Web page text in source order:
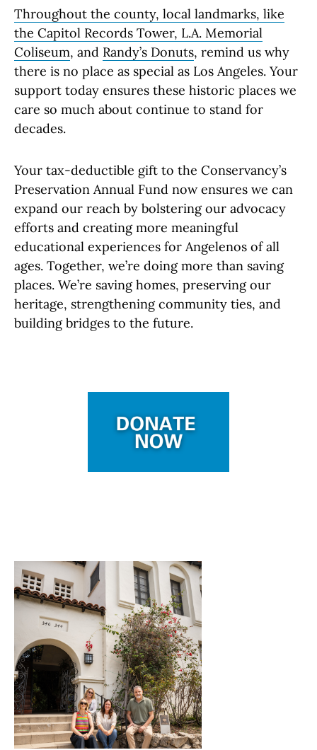
Throughout the county, local landmarks, like
the Capitol Records Tower, L.A. Memorial
Coliseum, and Randy’s Donuts, remind us why
there is no place as special as Los Angeles. Your
support today ensures these historic places we
care so much about continue to stand for
decades.
Your tax-deductible gift to the Conservancy’s
Preservation Annual Fund now ensures we can
expand our reach by bolstering our advocacy
efforts and creating more meaningful
educational experiences for Angelenos of all
ages. Together, we’re doing more than saving
places. We’re saving homes, preserving our
heritage, strengthening community ties, and
building bridges to the future.